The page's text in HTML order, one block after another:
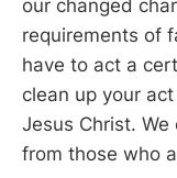
our changed
requirements of
have to act a
clean up your
Jesus Christ.
from those who